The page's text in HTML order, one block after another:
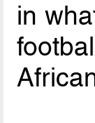
in